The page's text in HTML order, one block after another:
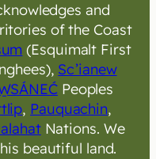
and
of the Coast
(Esquimalt First
Sc’ianew
Peoples
, Pauquachin,
Nations. We
beautiful land.